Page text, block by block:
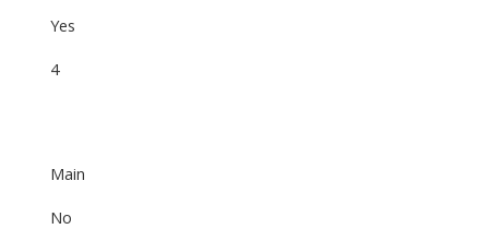
Yes
4
Main
No